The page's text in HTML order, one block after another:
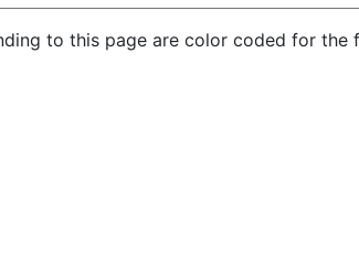
to this page are color coded for the